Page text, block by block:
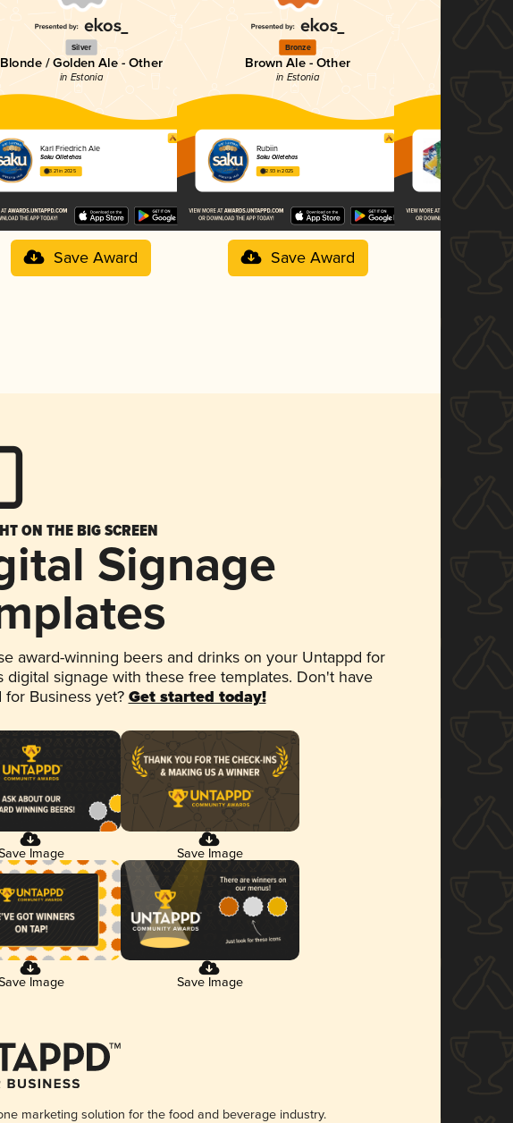
Silver
Blonde / Golden Ale - Other
in Estonia
Karl Friedrich Ale
Saku Õlletehas
3.21 in 2025
Save Award
Bronze
Brown Ale - Other
in Estonia
Rubiin
Saku Õlletehas
2.93 in 2025
Save Award
ON THE BIG SCREEN
Signage
award-winning beers and drinks on your Untappd for
digital signage with these free templates. Don't have
for Business yet? Get started today!
Image Save Image
Image Save Image
marketing solution for the food and beverage industry.